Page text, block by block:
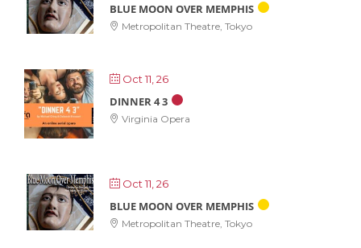
BLUE MOON OVER MEMPHIS
Metropolitan Theatre, Tokyo
Oct 11, 26
DINNER 4 3
Virginia Opera
Oct 11, 26
BLUE MOON OVER MEMPHIS
Metropolitan Theatre, Tokyo